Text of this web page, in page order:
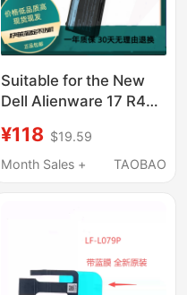
Suitable for the New
Dell Alienware 17 R4
9Njm1 P31E Notebook
¥118 $19.59
Month Sales +
TAOBAO